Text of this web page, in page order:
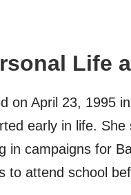
Life
on April 23, 1995
early in life.
in campaigns for
to attend school